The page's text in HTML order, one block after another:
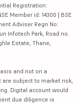
Registration:
Member id: 14300 | BSE
Adviser Regn No:
Infotech Park, Road no.
Estate, Thane,
and not on a
subject to market risk,
Digital account would
due diligence is